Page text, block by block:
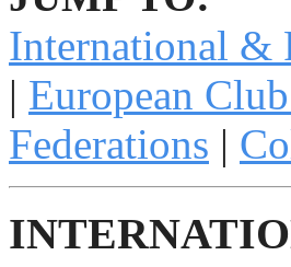
International &
| European
Federations |